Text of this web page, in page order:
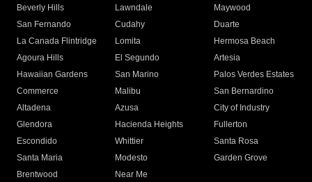
Beverly Hills
Lawndale
Maywood
San Fernando
Cudahy
Duarte
La Canada Flintridge
Lomita
Hermosa Beach
Agoura Hills
El Segundo
Artesia
Hawaiian Gardens
San Marino
Palos Verdes Estates
Commerce
Malibu
San Bernardino
Altadena
Azusa
City of Industry
Glendora
Hacienda Heights
Fullerton
Escondido
Whittier
Santa Rosa
Santa Maria
Modesto
Garden Grove
Brentwood
Near Me